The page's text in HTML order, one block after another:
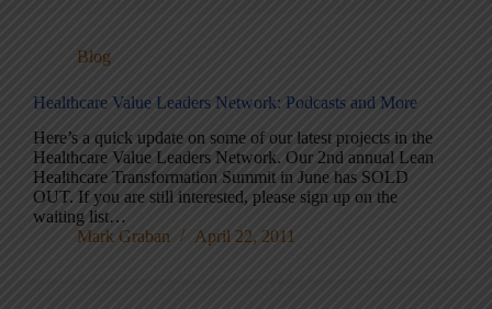
Blog
Healthcare Value Leaders Network: Podcasts and More
Here’s a quick update on some of our latest projects in the
Healthcare Value Leaders Network. Our 2nd annual Lean
Healthcare Transformation Summit in June has SOLD
OUT. If you are still interested, please sign up on the
waiting list…
Mark Graban
April 22, 2011